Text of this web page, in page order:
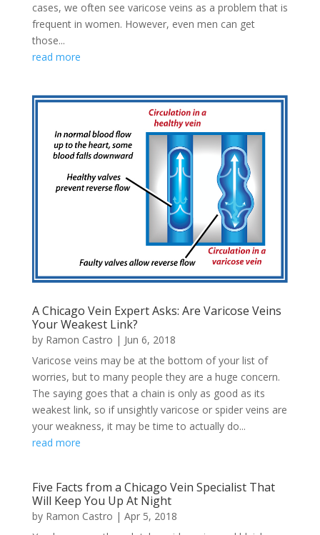
cases, we often see varicose veins as a problem that is
frequent in women. However, even men can get
those...
read more
A Chicago Vein Expert Asks: Are Varicose Veins
Your Weakest Link?
by Ramon Castro | Jun 6, 2018
Varicose veins may be at the bottom of your list of
worries, but to many people they are a huge concern.
The saying goes that a chain is only as good as its
weakest link, so if unsightly varicose or spider veins are
your weakness, it may be time to actually do...
read more
Five Facts from a Chicago Vein Specialist That
Will Keep You Up At Night
by Ramon Castro | Apr 5, 2018